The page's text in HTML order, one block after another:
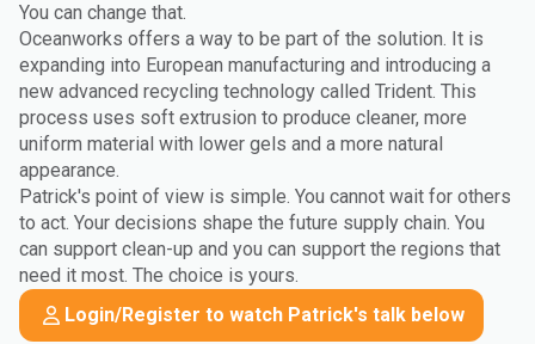
You can change that.
Oceanworks offers a way to be part of the solution. It is
expanding into European manufacturing and introducing a
new advanced recycling technology called Trident. This
process uses soft extrusion to produce cleaner, more
uniform material with lower gels and a more natural
appearance.
Patrick's point of view is simple. You cannot wait for others
to act. Your decisions shape the future supply chain. You
can support clean-up and you can support the regions that
need it most. The choice is yours.
Login/Register to watch Patrick's talk below